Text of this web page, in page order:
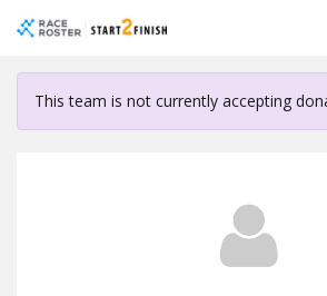
content
This team is not currently accepting